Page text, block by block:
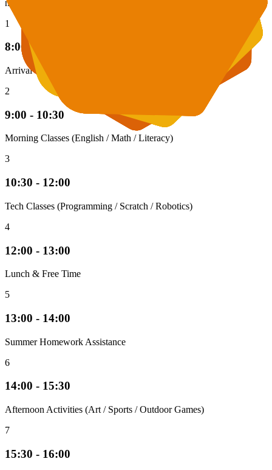
nurturing environment.
1
8:00 - 9:00
Arrival & Breakfast
2
9:00 - 10:30
Morning Classes (English / Math / Literacy)
3
10:30 - 12:00
Tech Classes (Programming / Scratch / Robotics)
4
12:00 - 13:00
Lunch & Free Time
5
13:00 - 14:00
Summer Homework Assistance
6
14:00 - 15:30
Afternoon Activities (Art / Sports / Outdoor Games)
7
15:30 - 16:00